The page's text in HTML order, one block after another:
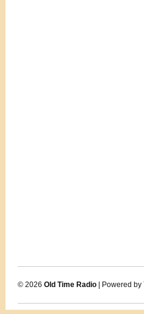
© 2026 Old Time Radio | Powered by